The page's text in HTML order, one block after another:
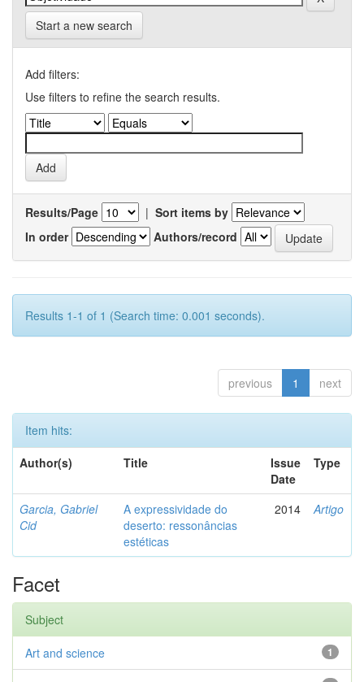
Start a new search
Add filters:
Use filters to refine the search results.
Results/Page | Sort items by
In order
Authors/record
Results 1-1 of 1 (Search time: 0.001 seconds).
previous 1 next
Item hits:
Author(s)
Title
Issue
Date
Type
Garcia, Gabriel
Cid
A expressividade do
deserto: ressonâncias
estéticas
2014 Artigo
Facet
Subject
1
Art and science